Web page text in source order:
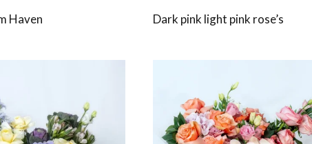
Haven
Dark pink light pink rose’s